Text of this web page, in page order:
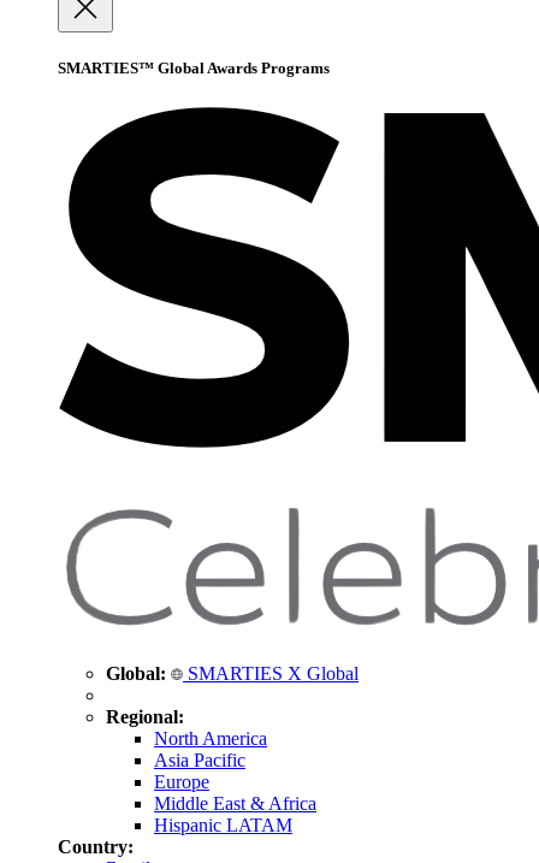
SMARTIES™ Global Awards Programs
Global: SMARTIES X Global
Regional:
North America
Asia Pacific
Europe
Middle East & Africa
Hispanic LATAM
Country: